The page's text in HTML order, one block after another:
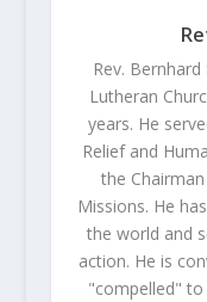
Rev.
Lutheran
years. He
Relief and
the
Missions. He
the world and
action. He is
"compelled"